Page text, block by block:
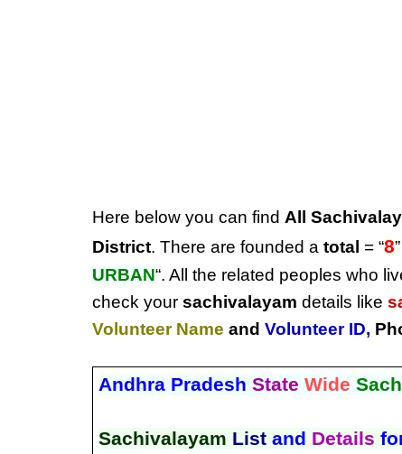
Here below you can find All
District. There are founded a total = “8”
URBAN“. All the related peoples who
check your sachivalayam details like
Volunteer Name and Volunteer ID,
Andhra Pradesh State Wide
Sachivalayam Listand Details